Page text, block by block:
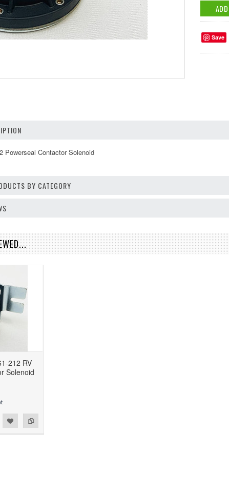
Save
Powerseal Contactor Solenoid
BY CATEGORY
212 RV
Solenoid